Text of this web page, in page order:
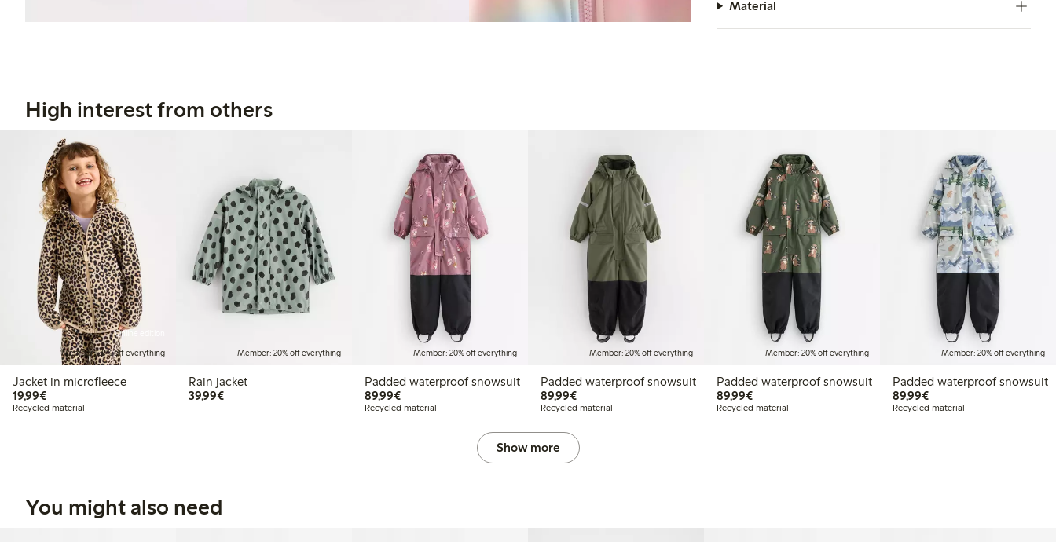
Material
High interest from others
Online edition
Member: 20% off everything
Jacket in microfleece
19,99€€19.99
Recycled material
Member: 20% off everything
Rain jacket
39,99€€39.99
Member: 20% off everything
Padded waterproof snowsuit
89,99€€89.99
Recycled material
Member: 20% off everything
Padded waterproof snowsuit
89,99€€89.99
Recycled material
Member: 20% off everything
Padded waterproof snowsuit
89,99€€89.99
Recycled material
Member: 20% off everything
Padded waterproof snowsuit
89,99€€89.99
Recycled material
Show more
You might also need